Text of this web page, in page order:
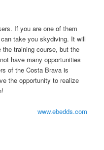
If you are one of them
take you skydiving. It will
training course, but the
have many opportunities
of the Costa Brava is
the opportunity to realize
www.ebedds.com